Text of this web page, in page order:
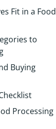
Fit in a Food
to
Buying
Processing